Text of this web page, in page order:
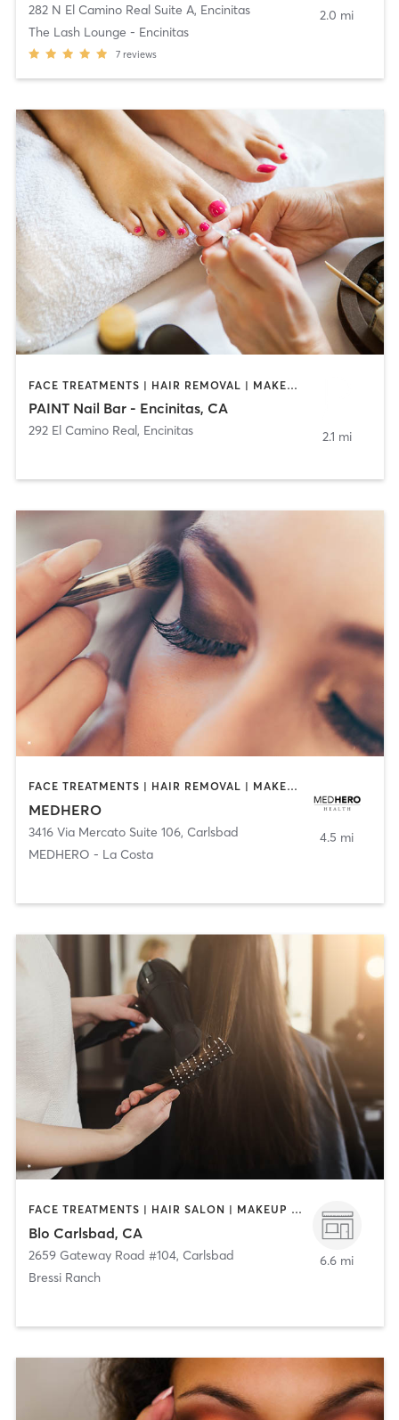
282 N El Camino Real Suite A, Encinitas
The Lash Lounge - Encinitas
7 reviews
2.0 mi
FACE TREATMENTS | HAIR REMOVAL | MAKEUP / LASHES / BROWS | NAILS
PAINT Nail Bar - Encinitas, CA
292 El Camino Real, Encinitas 2.1 mi
FACE TREATMENTS | HAIR REMOVAL | MAKEUP / LASHES / BROWS | MED SPA | OTHER
MEDHERO
3416 Via Mercato Suite 106, Carlsbad
MEDHERO - La Costa
4.5 mi
FACE TREATMENTS | HAIR SALON | MAKEUP / LASHES / BROWS
Blo Carlsbad, CA
2659 Gateway Road #104, Carlsbad
Bressi Ranch
6.6 mi